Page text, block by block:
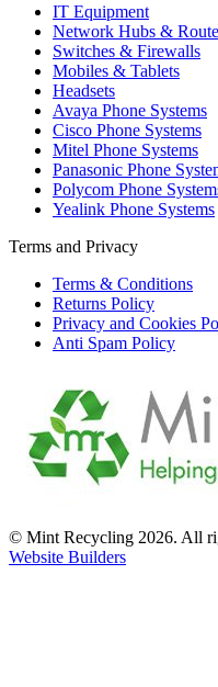
IT Equipment
Network Hubs &
Switches & Firewalls
Mobiles & Tablets
Headsets
Avaya Phone Systems
Cisco Phone Systems
Mitel Phone Systems
Panasonic Phone
Polycom Phone
Yealink Phone Systems
Terms and Privacy
Terms & Conditions
Returns Policy
Privacy and Cookies
Anti Spam Policy
© Mint Recycling 2026. All
Website Builders